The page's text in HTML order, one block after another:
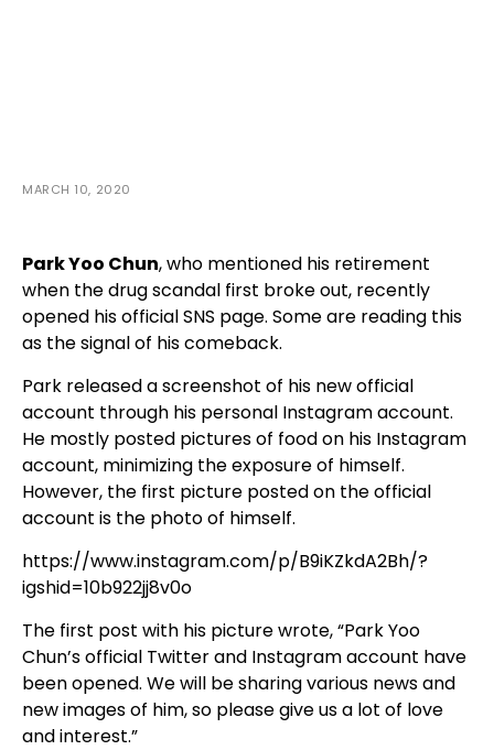
MARCH 10, 2020
Park Yoo Chun, who mentioned his retirement
when the drug scandal first broke out, recently
opened his official SNS page. Some are reading this
as the signal of his comeback.
Park released a screenshot of his new official
account through his personal Instagram account.
He mostly posted pictures of food on his Instagram
account, minimizing the exposure of himself.
However, the first picture posted on the official
account is the photo of himself.
https://www.instagram.com/p/B9iKZkdA2Bh/?
igshid=10b922jj8v0o
The first post with his picture wrote, “Park Yoo
Chun’s official Twitter and Instagram account have
been opened. We will be sharing various news and
new images of him, so please give us a lot of love
and interest.”